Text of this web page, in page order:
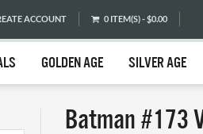
ACCOUNT 0 ITEM(S) - $0.00
GOLDEN AGE SILVER AGE
Batman #173